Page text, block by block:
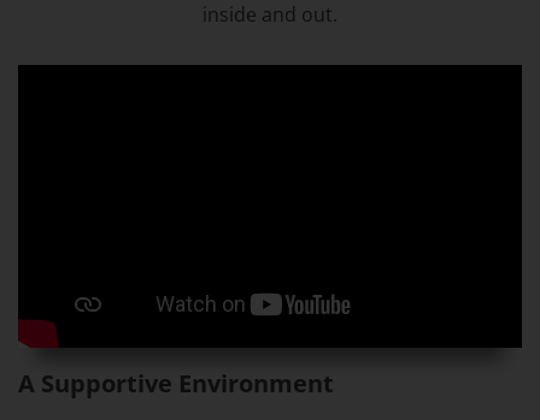
inside and out.
A Supportive Environment